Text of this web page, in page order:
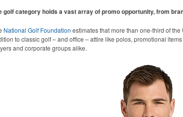
golf category holds a vast array of promo opportunity, from
National Golf Foundation estimates that more than one-third of
to classic golf – and office – attire like polos, promotional
and corporate groups alike.